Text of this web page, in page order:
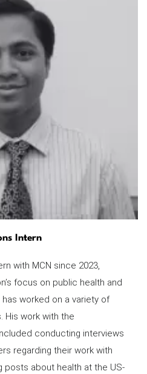
Intern
with MCN since 2023,
focus on public health and
worked on a variety of
His work with the
conducting interviews
regarding their work with
posts about health at the US-